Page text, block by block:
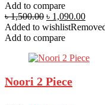
Add to compare
৳1,500.00 ৳ 1,090.00
Added to wishlist
Add to compare
Noori 2 Piece